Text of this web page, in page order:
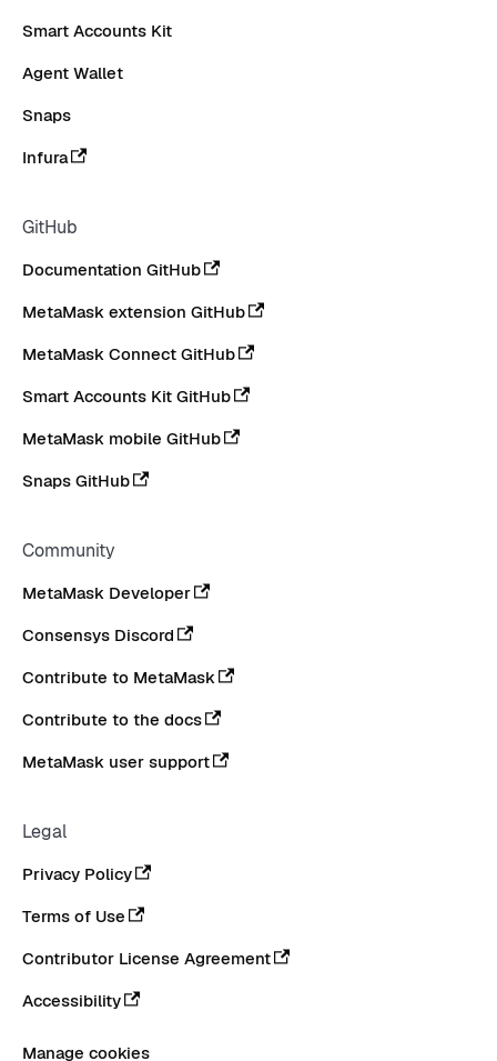
Smart Accounts Kit
Agent Wallet
Snaps
Infura
GitHub
Documentation GitHub
MetaMask extension GitHub
MetaMask Connect GitHub
Smart Accounts Kit GitHub
MetaMask mobile GitHub
Snaps GitHub
Community
MetaMask Developer
Consensys Discord
Contribute to MetaMask
Contribute to the docs
MetaMask user support
Legal
Privacy Policy
Terms of Use
Contributor License Agreement
Accessibility
Manage cookies